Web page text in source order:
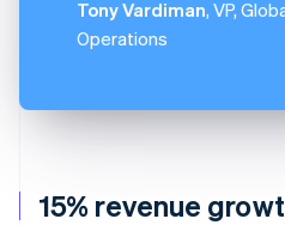
15% revenue
Tony Vardiman, VP,
Operations